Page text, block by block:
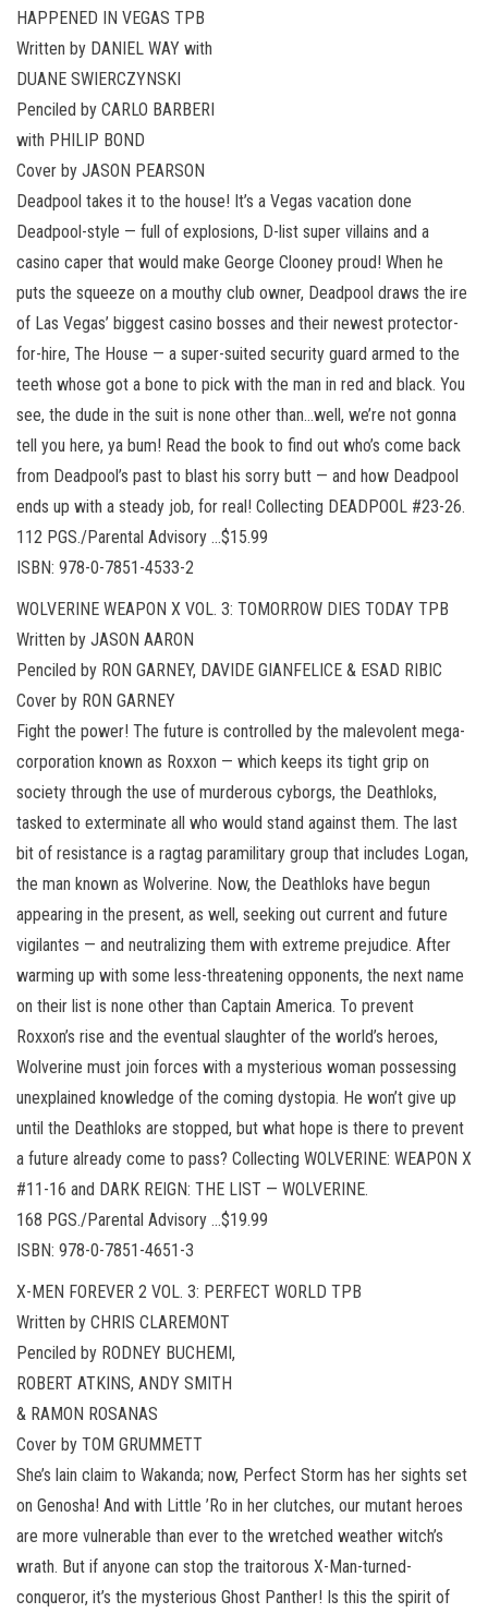
HAPPENED IN VEGAS TPB
Written by DANIEL WAY with
DUANE SWIERCZYNSKI
Penciled by CARLO BARBERI
with PHILIP BOND
Cover by JASON PEARSON
Deadpool takes it to the house! It’s a Vegas vacation done
Deadpool-style — full of explosions, D-list super villains and a
casino caper that would make George Clooney proud! When he
puts the squeeze on a mouthy club owner, Deadpool draws the ire
of Las Vegas’ biggest casino bosses and their newest protector-
for-hire, The House — a super-suited security guard armed to the
teeth whose got a bone to pick with the man in red and black. You
see, the dude in the suit is none other than…well, we’re not gonna
tell you here, ya bum! Read the book to find out who’s come back
from Deadpool’s past to blast his sorry butt — and how Deadpool
ends up with a steady job, for real! Collecting DEADPOOL #23-26.
112 PGS./Parental Advisory …$15.99
ISBN: 978-0-7851-4533-2
WOLVERINE WEAPON X VOL. 3: TOMORROW DIES TODAY TPB
Written by JASON AARON
Penciled by RON GARNEY, DAVIDE GIANFELICE & ESAD RIBIC
Cover by RON GARNEY
Fight the power! The future is controlled by the malevolent mega-
corporation known as Roxxon — which keeps its tight grip on
society through the use of murderous cyborgs, the Deathloks,
tasked to exterminate all who would stand against them. The last
bit of resistance is a ragtag paramilitary group that includes Logan,
the man known as Wolverine. Now, the Deathloks have begun
appearing in the present, as well, seeking out current and future
vigilantes — and neutralizing them with extreme prejudice. After
warming up with some less-threatening opponents, the next name
on their list is none other than Captain America. To prevent
Roxxon’s rise and the eventual slaughter of the world’s heroes,
Wolverine must join forces with a mysterious woman possessing
unexplained knowledge of the coming dystopia. He won’t give up
until the Deathloks are stopped, but what hope is there to prevent
a future already come to pass? Collecting WOLVERINE: WEAPON X
#11-16 and DARK REIGN: THE LIST — WOLVERINE.
168 PGS./Parental Advisory …$19.99
ISBN: 978-0-7851-4651-3
X-MEN FOREVER 2 VOL. 3: PERFECT WORLD TPB
Written by CHRIS CLAREMONT
Penciled by RODNEY BUCHEMI,
ROBERT ATKINS, ANDY SMITH
& RAMON ROSANAS
Cover by TOM GRUMMETT
She’s lain claim to Wakanda; now, Perfect Storm has her sights set
on Genosha! And with Little ’Ro in her clutches, our mutant heroes
are more vulnerable than ever to the wretched weather witch’s
wrath. But if anyone can stop the traitorous X-Man-turned-
conqueror, it’s the mysterious Ghost Panther! Is this the spirit of